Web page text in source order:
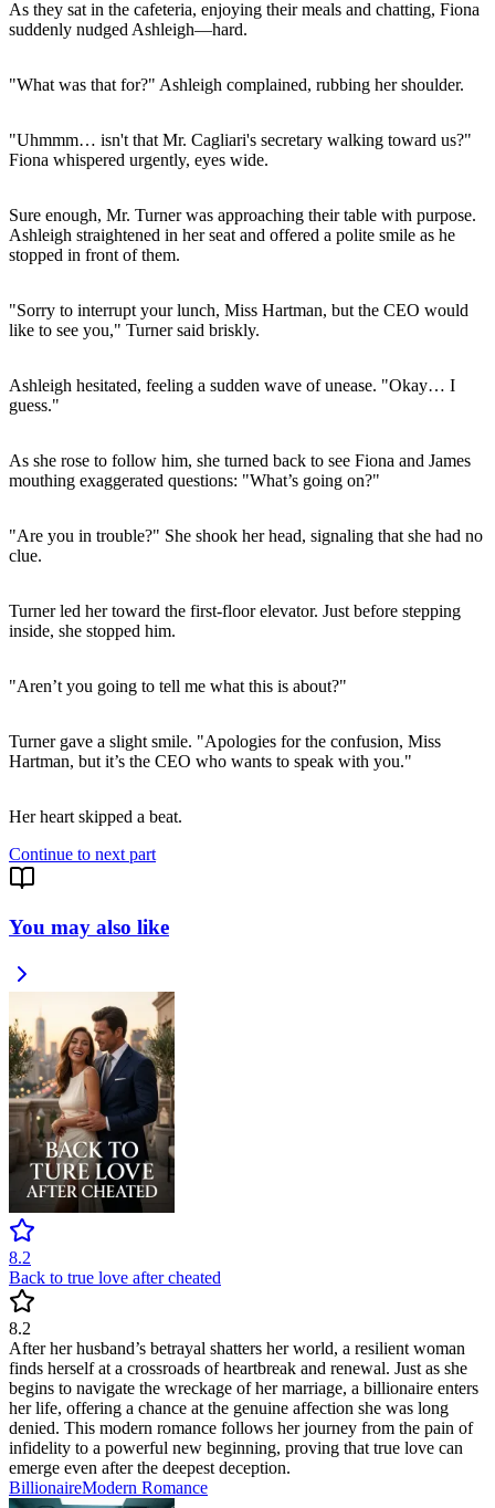
As they sat in the cafeteria, enjoying their meals and chatting, Fiona
suddenly nudged Ashleigh—hard.
"What was that for?" Ashleigh complained, rubbing her shoulder.
"Uhmmm… isn't that Mr. Cagliari's secretary walking toward us?"
Fiona whispered urgently, eyes wide.
Sure enough, Mr. Turner was approaching their table with purpose.
Ashleigh straightened in her seat and offered a polite smile as he
stopped in front of them.
"Sorry to interrupt your lunch, Miss Hartman, but the CEO would
like to see you," Turner said briskly.
Ashleigh hesitated, feeling a sudden wave of unease. "Okay… I
guess."
As she rose to follow him, she turned back to see Fiona and James
mouthing exaggerated questions: "What’s going on?"
"Are you in trouble?" She shook her head, signaling that she had no
clue.
Turner led her toward the first-floor elevator. Just before stepping
inside, she stopped him.
"Aren’t you going to tell me what this is about?"
Turner gave a slight smile. "Apologies for the confusion, Miss
Hartman, but it’s the CEO who wants to speak with you."
Her heart skipped a beat.
Continue to next part
You may also like
8.2
Back to true love after cheated
8.2
After her husband’s betrayal shatters her world, a resilient woman
finds herself at a crossroads of heartbreak and renewal. Just as she
begins to navigate the wreckage of her marriage, a billionaire enters
her life, offering a chance at the genuine affection she was long
denied. This modern romance follows her journey from the pain of
infidelity to a powerful new beginning, proving that true love can
emerge even after the deepest deception.
BillionaireModern Romance